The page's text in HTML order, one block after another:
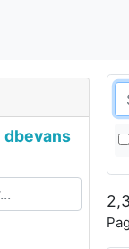
dbevans